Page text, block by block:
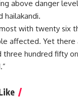
above danger
hailakandi.
with twenty six
affected. Yet there
three hundred fifty